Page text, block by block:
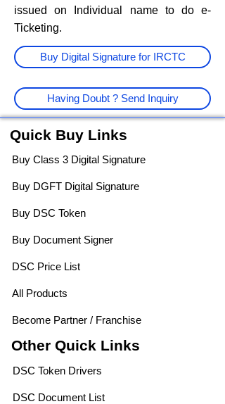
issued on Individual name to do e-
Ticketing.
Buy Digital Signature for IRCTC
Having Doubt ? Send Inquiry
Quick Buy Links
Buy Class 3 Digital Signature
Buy DGFT Digital Signature
Buy DSC Token
Buy Document Signer
DSC Price List
All Products
Become Partner / Franchise
Other Quick Links
DSC Token Drivers
DSC Document List